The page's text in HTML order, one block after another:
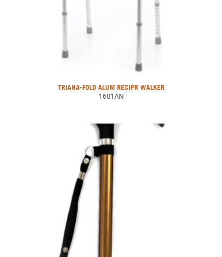
TRIANA-FOLD ALUM RECIPR WALKER
1601AN